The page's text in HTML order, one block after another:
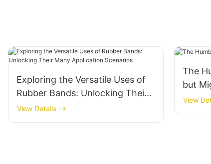
Exploring the Versatile Uses of
Rubber Bands: Unlocking Their
Many Application Scenarios
View Details
The
but
View